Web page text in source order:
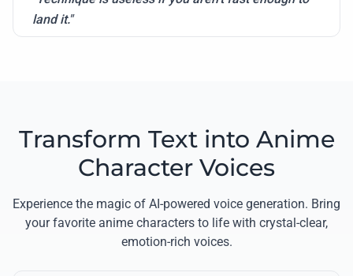
land it."
Transform Text into Anime
Character Voices
Experience the magic of AI-powered voice generation. Bring
your favorite anime characters to life with crystal-clear,
emotion-rich voices.